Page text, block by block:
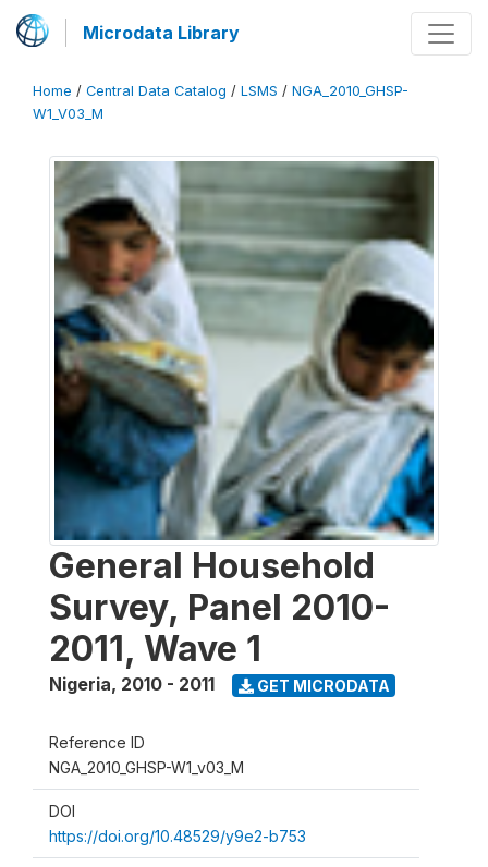
Microdata Library
Home / Central Data Catalog / LSMS / NGA_2010_GHSP-
W1_V03_M
General Household
Survey, Panel 2010-
2011, Wave 1
Nigeria, 2010 - 2011 GET MICRODATA
Reference ID
NGA_2010_GHSP-W1_v03_M
DOI
https://doi.org/10.48529/y9e2-b753